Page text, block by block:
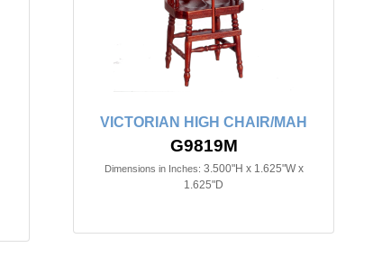
VICTORIAN HIGH CHAIR/MAH
G9819M
Dimensions in Inches: 3.500"H x 1.625"W x
1.625"D